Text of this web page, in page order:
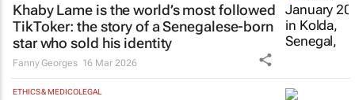
Khaby Lame is the world’s most followed
TikToker: the story of a Senegalese‑born
star who sold his identity
Fanny Georges 16 Mar 2026
ETHICS & MEDICOLEGAL